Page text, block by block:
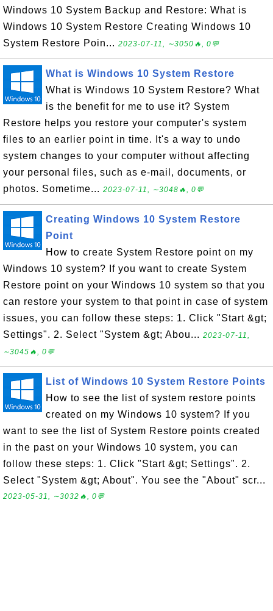
Windows 10 System Backup and Restore: What is
Windows 10 System Restore Creating Windows 10
System Restore Poin... 2023-07-11, ∼3050🔥, 0💬
What is Windows 10 System Restore
What is Windows 10 System Restore? What
is the benefit for me to use it? System
Restore helps you restore your computer's system
files to an earlier point in time. It's a way to undo
system changes to your computer without affecting
your personal files, such as e-mail, documents, or
photos. Sometime... 2023-07-11, ∼3048🔥, 0💬
Creating Windows 10 System Restore
Point
How to create System Restore point on my
Windows 10 system? If you want to create System
Restore point on your Windows 10 system so that you
can restore your system to that point in case of system
issues, you can follow these steps: 1. Click "Start &gt;
Settings". 2. Select "System &gt; Abou... 2023-07-11,
∼3045🔥, 0💬
List of Windows 10 System Restore Points
How to see the list of system restore points
created on my Windows 10 system? If you
want to see the list of System Restore points created
in the past on your Windows 10 system, you can
follow these steps: 1. Click "Start &gt; Settings". 2.
Select "System &gt; About". You see the "About" scr...
2023-05-31, ∼3032🔥, 0💬